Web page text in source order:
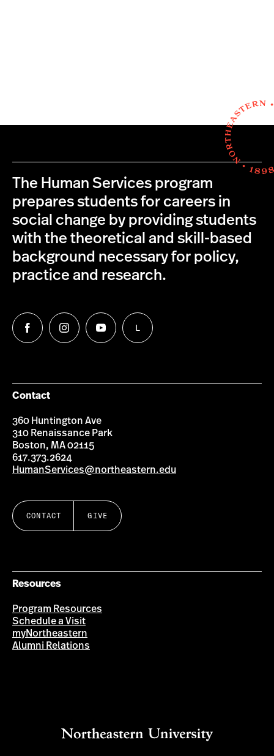
The Human Services program
prepares students for careers in
social change by providing students
with the theoretical and skill-based
background necessary for policy,
practice and research.
Follow
us
Follow
us
Follow
us
Follow
us
L
Contact
360 Huntington Ave
310 Renaissance Park
Boston, MA 02115
617.373.2624
HumanServices@northeastern.edu
CONTACT GIVE
Resources
Program Resources
Schedule a Visit
myNortheastern
Alumni Relations